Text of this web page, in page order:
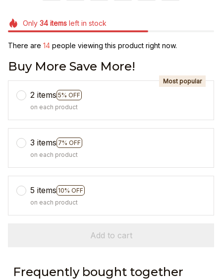
Only 34itemsleft in stock
There are 17 people viewing this product right now.
Buy More Save More!
2 items 5% OFF
Most popular
on each product
3 items 7% OFF
on each product
5 items 10% OFF
on each product
Add to cart
Frequently bought together